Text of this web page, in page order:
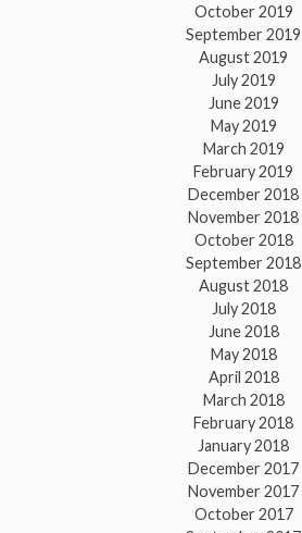
October 2019
September 2019
August 2019
July 2019
June 2019
May 2019
March 2019
February 2019
December 2018
November 2018
October 2018
September 2018
August 2018
July 2018
June 2018
May 2018
April 2018
March 2018
February 2018
January 2018
December 2017
November 2017
October 2017